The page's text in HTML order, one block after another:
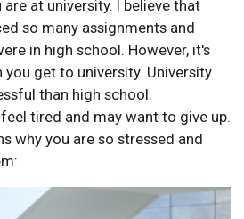
at university. I believe that
so many assignments and
in high school. However, it's
get to university. University
than high school.
tired and may want to give up.
why you are so stressed and